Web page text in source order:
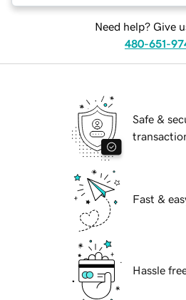
Need help? Give
480-651-
Safe &
Fast &
Hassle